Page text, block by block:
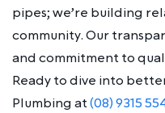
pipes; we’re building
community. Our
and commitment to
Ready to dive into
Plumbing at(08) 9315